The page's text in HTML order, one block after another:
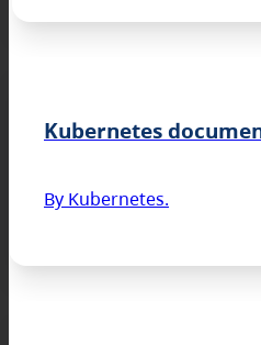
Kubernetes
By Kubernetes.